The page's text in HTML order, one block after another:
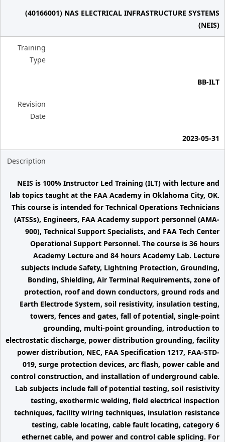
(40166001) NAS ELECTRICAL INFRASTRUCTURE SYSTEMS
(NEIS)
Training
Type
BB-ILT
Revision
Date
2023-05-31
Description
NEIS is 100% Instructor Led Training (ILT) with lecture and
lab topics taught at the FAA Academy in Oklahoma City, OK.
This course is intended for Technical Operations Technicians
(ATSSs), Engineers, FAA Academy support personnel (AMA-
900), Technical Support Specialists, and FAA Tech Center
Operational Support Personnel. The course is 36 hours
Academy Lecture and 84 hours Academy Lab. Lecture
subjects include Safety, Lightning Protection, Grounding,
Bonding, Shielding, Air Terminal Requirements, zone of
protection, roof and down conductors, ground rods and
Earth Electrode System, soil resistivity, insulation testing,
towers, fences and gates, fall of potential, single-point
grounding, multi-point grounding, introduction to
electrostatic discharge, power distribution grounding, facility
power distribution, NEC, FAA Specification 1217, FAA-STD-
019, surge protection devices, arc flash, power cable and
control construction, and installation of underground cable.
Lab subjects include fall of potential testing, soil resistivity
testing, exothermic welding, field electrical inspection
techniques, facility wiring techniques, insulation resistance
testing, cable locating, cable fault locating, category 6
ethernet cable, and power and control cable splicing. For